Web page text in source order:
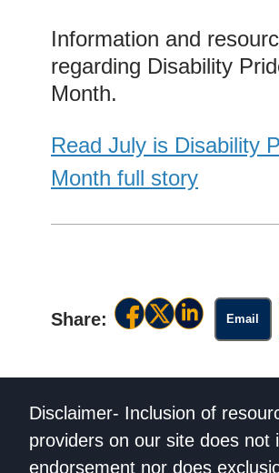
Information and
regarding Disability
Month.
Read July is Disability
Month full story
Share: Email
Disclaimer- Inclusion of
providers on our site does not
endorsement nor does